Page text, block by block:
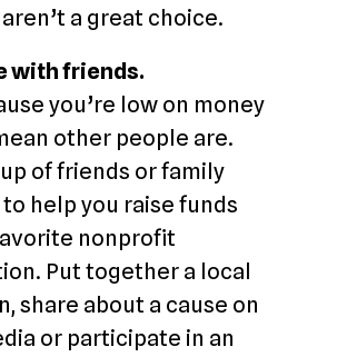
a great choice.
with friends.
you’re low on money
other people are.
of friends or family
help you raise funds
nonprofit
Put together a local
share about a cause on
or participate in an